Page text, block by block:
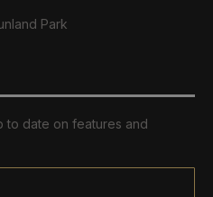
Park
to date on features and